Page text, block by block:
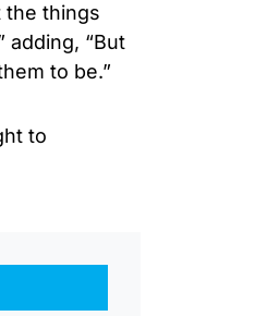
the things
adding, “But
to be.”
to